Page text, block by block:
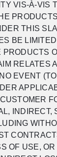
VIS-À-VIS
THIS
BE
PRODUCTS
RELATES
EVENT
INDIRECT,
OF USE,